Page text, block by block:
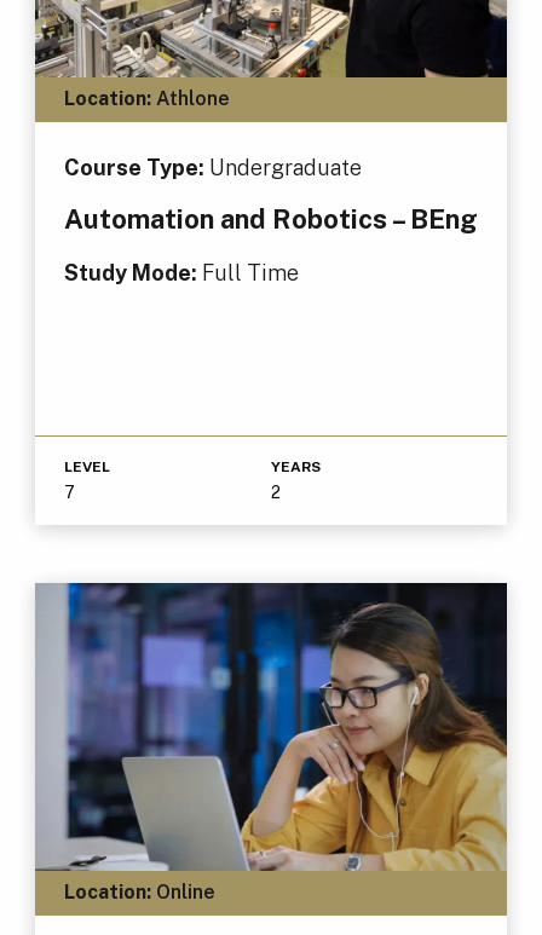
Location:Athlone
Course Type: Undergraduate
Automation and Robotics – BEng
Study Mode: Full Time
LEVEL
7
YEARS
2
Location:Online